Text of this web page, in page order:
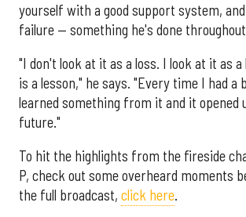
yourself with a good support system,
failure — something he's done
"I don't look at it as a loss. I look at it as
is a lesson," he says. "Every time I had a
learned something from it and it opened
future."
To hit the highlights from the fireside
P, check out some overheard moments
the full broadcast, click here.